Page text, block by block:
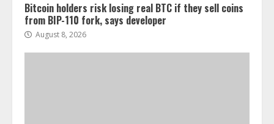
Bitcoin holders risk losing real BTC if they sell coins
from BIP-110 fork, says developer
August 8, 2026